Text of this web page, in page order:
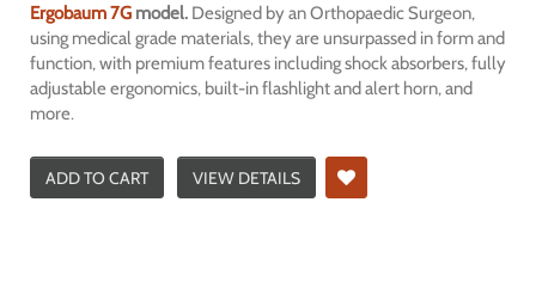
Ergobaum 7G model. Designed by an Orthopaedic Surgeon,
using medical grade materials, they are unsurpassed in form and
function, with premium features including shock absorbers, fully
adjustable ergonomics, built-in flashlight and alert horn, and
more.
ADD TO CART VIEW DETAILS